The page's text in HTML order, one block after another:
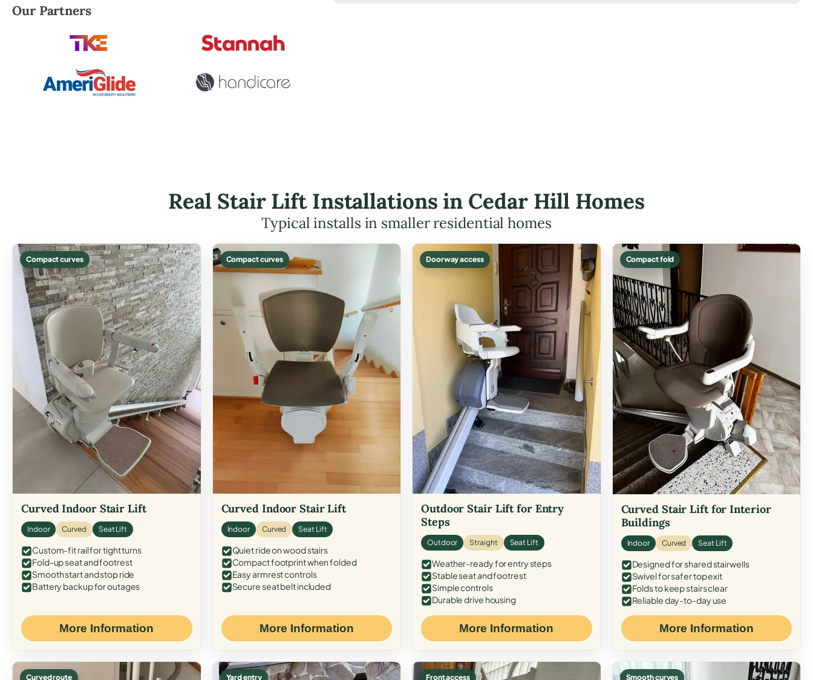
Robert Brooks, local StairLifter USA consultant for Cedar Hill in Dallas County.
Our Partners
Real Stair Lift Installations in Cedar Hill Homes
Typical installs in smaller residential homes
Compact curves
Curved Indoor Stair Lift
Indoor Curved Seat Lift
Custom-fit rail for tight turns
Fold-up seat and footrest
Smooth start and stop ride
Battery backup for outages
More Information
Compact curves
Curved Indoor Stair Lift
Indoor Curved Seat Lift
Quiet ride on wood stairs
Compact footprint when folded
Easy armrest controls
Secure seat belt included
More Information
Doorway access
Outdoor Stair Lift for Entry
Steps
Outdoor Straight Seat Lift
Weather-ready for entry steps
Stable seat and footrest
Simple controls
Durable drive housing
More Information
Compact fold
Curved Stair Lift for Interior
Buildings
Indoor Curved Seat Lift
Designed for shared stairwells
Swivel for safer top exit
Folds to keep stairs clear
Reliable day-to-day use
More Information
Curved route Yard entry Front access Smooth curves